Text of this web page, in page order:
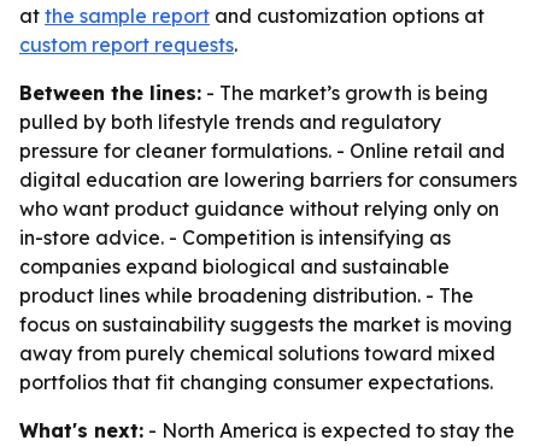
at the sample report and customization options at
custom report requests.
Between the lines: - The market’s growth is being
pulled by both lifestyle trends and regulatory
pressure for cleaner formulations. - Online retail and
digital education are lowering barriers for consumers
who want product guidance without relying only on
in-store advice. - Competition is intensifying as
companies expand biological and sustainable
product lines while broadening distribution. - The
focus on sustainability suggests the market is moving
away from purely chemical solutions toward mixed
portfolios that fit changing consumer expectations.
What's next: - North America is expected to stay the